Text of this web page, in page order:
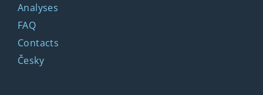
Analyses
FAQ
Contacts
Česky